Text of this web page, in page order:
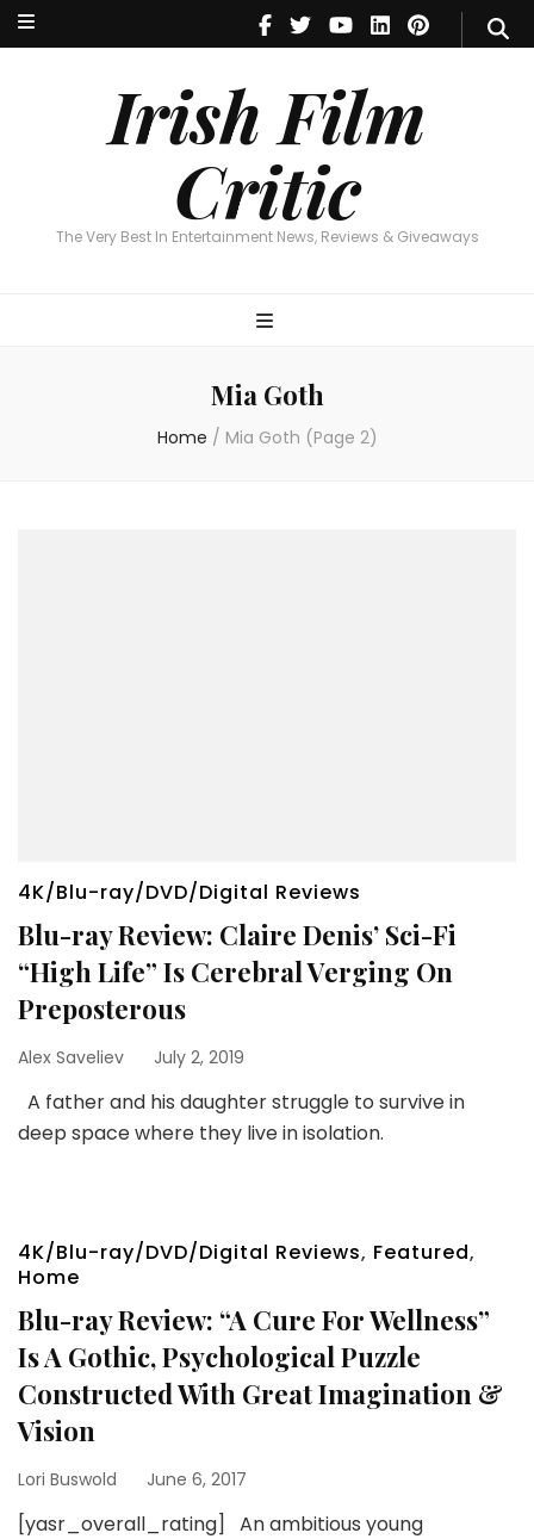
Irish Film
Critic
The Very Best In Entertainment News, Reviews & Giveaways
Irish Film Critic
The Very Best In Entertainment News, Reviews & Giveaways
Mia Goth
Home / Mia Goth (Page 2)
4K/Blu-ray/DVD/Digital Reviews
Blu-ray Review: Claire Denis’ Sci-Fi
“High Life” Is Cerebral Verging On
Preposterous
Alex Saveliev July 2, 2019
A father and his daughter struggle to survive in
deep space where they live in isolation.
4K/Blu-ray/DVD/Digital Reviews, Featured,
Home
Blu-ray Review: “A Cure For Wellness”
Is A Gothic, Psychological Puzzle
Constructed With Great Imagination &
Vision
Lori Buswold June 6, 2017
[yasr_overall_rating] An ambitious young